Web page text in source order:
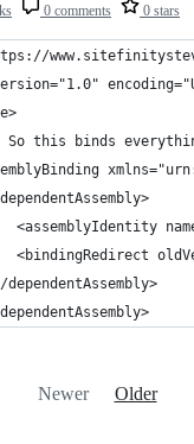
0 comments 0 stars
So this binds
<assemblyIdentity
<bindingRedirect
dependentAssembly>
Newer Older